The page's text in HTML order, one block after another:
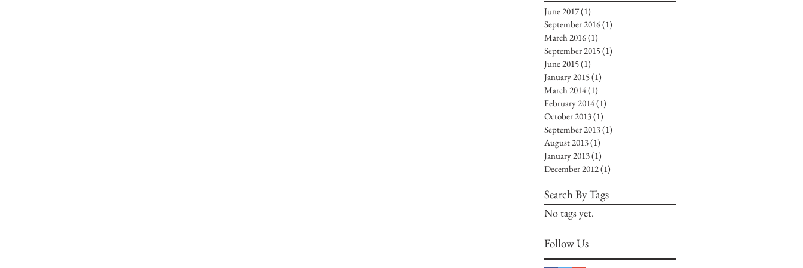
June 2017(1)
September 2016(1)
March 2016(1)
September 2015(1)
June 2015(1)
January 2015(1)
March 2014(1)
February 2014(1)
October 2013(1)
September 2013(1)
August 2013(1)
January 2013(1)
December 2012(1)
Search By Tags
No tags yet.
Follow Us